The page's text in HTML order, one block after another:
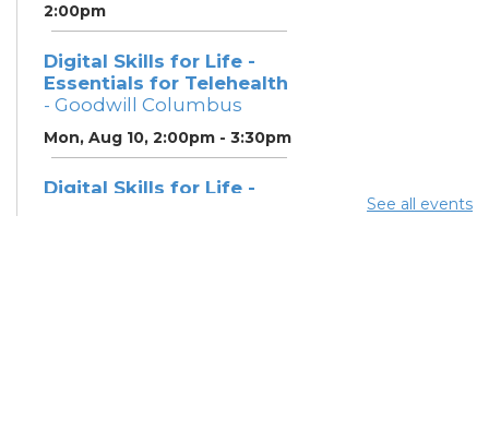
2:00pm
Digital Skills for Life -
Essentials for Telehealth
- Goodwill Columbus
Mon, Aug 10, 2:00pm - 3:30pm
Digital Skills for Life -
See all events